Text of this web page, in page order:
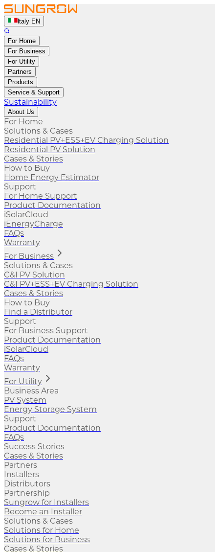
ltaly EN
For Home
For Business
For Utility
Partners
Products
Service & Support
Sustainability
About Us
For Home
Solutions & Cases
Residential PV+ESS+EV Charging Solution
Residential PV Solution
Cases & Stories
How to Buy
Home Energy Estimator
Support
For Home Support
Product Documentation
iSolarCloud
iEnergyCharge
FAQs
Warranty
For Business
Solutions & Cases
C&I PV Solution
C&I PV+ESS+EV Charging Solution
Cases & Stories
How to Buy
Find a Distributor
Support
For Business Support
Product Documentation
iSolarCloud
FAQs
Warranty
For Utility
Business Area
PV System
Energy Storage System
Support
Product Documentation
FAQs
Success Stories
Cases & Stories
Partners
Installers
Distributors
Partnership
Sungrow for Installers
Become an Installer
Solutions & Cases
Solutions for Home
Solutions for Business
Cases & Stories